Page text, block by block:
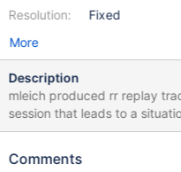
Resolution:
Fixed
More
Description
mleich produced rr replay
session that leads to a
10.6
checkpoint LSN=22001723,22042169 2023-12-
Comments